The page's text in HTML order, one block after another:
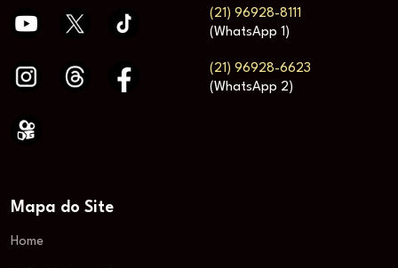
(21) 96928-8111
(WhatsApp 1)
(21) 96928-6623
(WhatsApp 2)
Mapa do Site
Home